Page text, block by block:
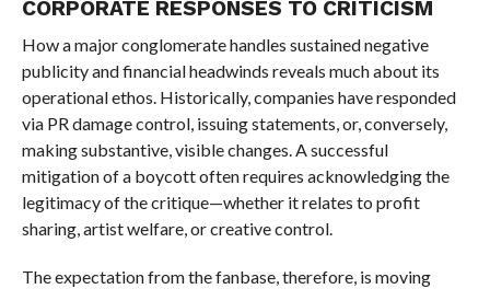
CORPORATE RESPONSES TO CRITICISM
How a major conglomerate handles sustained negative
publicity and financial headwinds reveals much about its
operational ethos. Historically, companies have responded
via PR damage control, issuing statements, or, conversely,
making substantive, visible changes. A successful
mitigation of a boycott often requires acknowledging the
legitimacy of the critique—whether it relates to profit
sharing, artist welfare, or creative control.
The expectation from the fanbase, therefore, is moving